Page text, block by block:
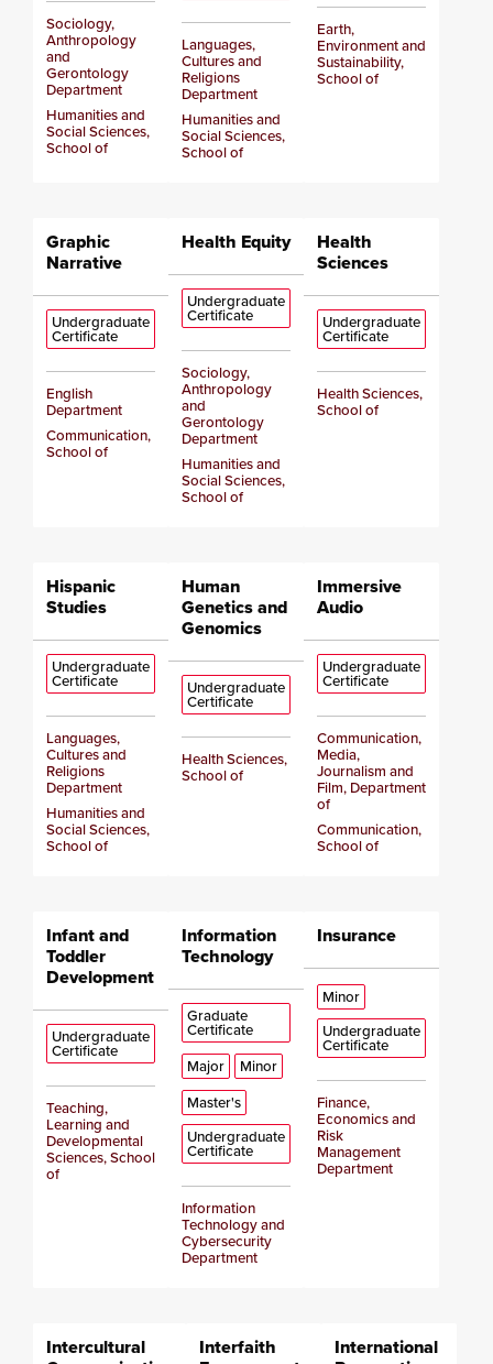
Sociology,
Anthropology
and
Gerontology
Department
Humanities and
Social Sciences,
School of
Languages,
Cultures and
Religions
Department
Humanities and
Social Sciences,
School of
Earth,
Environment and
Sustainability,
School of
Graphic
Narrative
Undergraduate
Certificate
English
Department
Communication,
School of
Health Equity
Undergraduate
Certificate
Sociology,
Anthropology
and
Gerontology
Department
Humanities and
Social Sciences,
School of
Health
Sciences
Undergraduate
Certificate
Health Sciences,
School of
Hispanic
Studies
Undergraduate
Certificate
Languages,
Cultures and
Religions
Department
Humanities and
Social Sciences,
School of
Human
Genetics and
Genomics
Undergraduate
Certificate
Health Sciences,
School of
Immersive
Audio
Undergraduate
Certificate
Communication,
Media,
Journalism and
Film, Department
of
Communication,
School of
Infant and
Toddler
Development
Undergraduate
Certificate
Teaching,
Learning and
Developmental
Sciences, School
of
Information
Technology
Graduate
Certificate
Major
Minor
Master's
Undergraduate
Certificate
Information
Technology and
Cybersecurity
Department
Insurance
Minor
Undergraduate
Certificate
Finance,
Economics and
Risk
Management
Department
Intercultural
Interfaith
International